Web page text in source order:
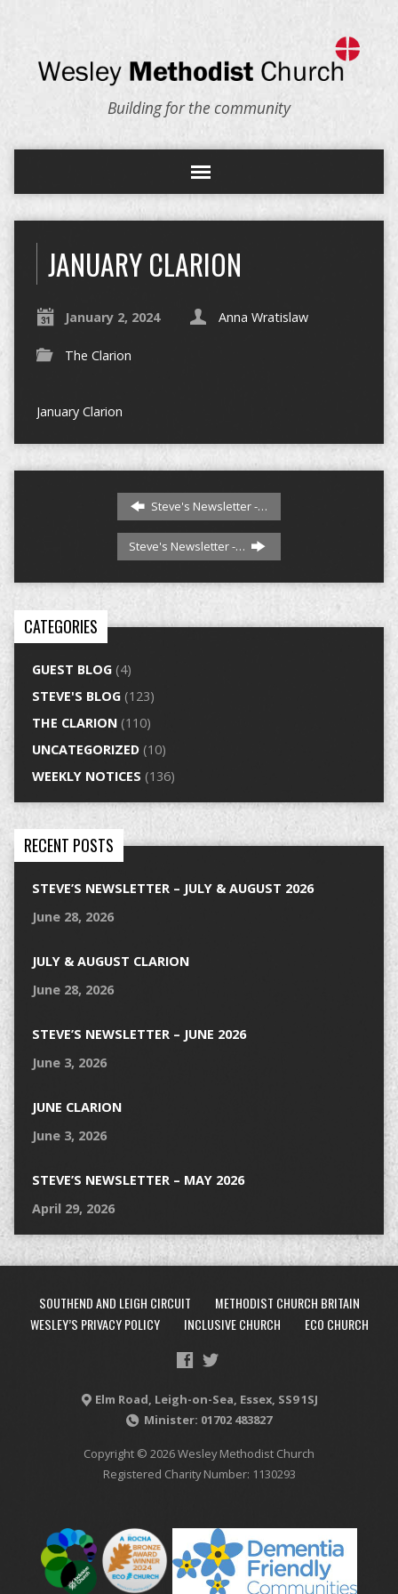
Building for the community
JANUARY CLARION
January 2, 2024 Anna Wratislaw
The Clarion
January Clarion
Steve's Newsletter -…
Steve's Newsletter -…
CATEGORIES
GUEST BLOG(4)
STEVE'S BLOG(123)
THE CLARION(110)
UNCATEGORIZED(10)
WEEKLY NOTICES (136)
RECENT POSTS
STEVE’S NEWSLETTER – JULY & AUGUST 2026
June 28, 2026
JULY & AUGUST CLARION
June 28, 2026
STEVE’S NEWSLETTER – JUNE 2026
June 3, 2026
JUNE CLARION
June 3, 2026
STEVE’S NEWSLETTER – MAY 2026
April 29, 2026
SOUTHEND AND LEIGH CIRCUIT
METHODIST CHURCH BRITAIN
WESLEY’S PRIVACY POLICY
INCLUSIVE CHURCH ECO CHURCH
Elm Road, Leigh-on-Sea, Essex, SS9 1SJ
Minister: 01702 483827
Copyright © 2026 Wesley Methodist Church
Registered Charity Number: 1130293